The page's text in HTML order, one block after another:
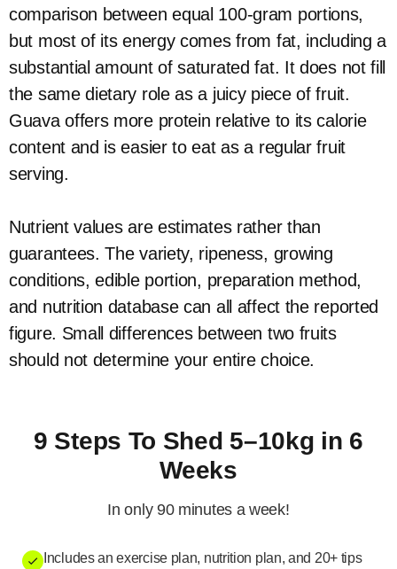
comparison between equal 100-gram portions,
but most of its energy comes from fat, including a
substantial amount of saturated fat. It does not fill
the same dietary role as a juicy piece of fruit.
Guava offers more protein relative to its calorie
content and is easier to eat as a regular fruit
serving.
Nutrient values are estimates rather than
guarantees. The variety, ripeness, growing
conditions, edible portion, preparation method,
and nutrition database can all affect the reported
figure. Small differences between two fruits
should not determine your entire choice.
9 Steps To Shed 5–10kg in 6
Weeks
In only 90 minutes a week!
Includes an exercise plan, nutrition plan, and 20+ tips